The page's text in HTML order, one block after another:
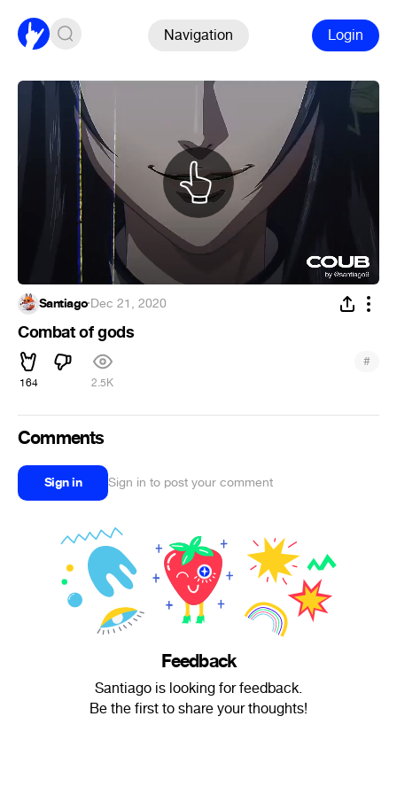
Navigation Login
Santiago·Dec 21, 2020
Combat of gods
164 2.5K
#
Comments
Sign in Sign in to post your comment
Feedback
Santiago is looking for feedback.
Be the first to share your thoughts!